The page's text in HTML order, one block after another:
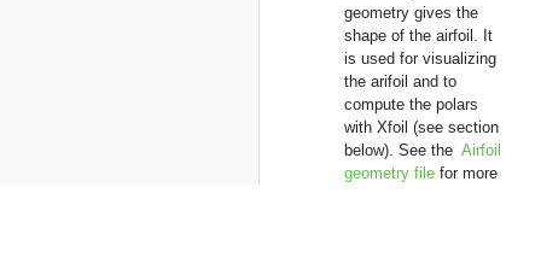
geometry gives the
shape of the airfoil. It
is used for visualizing
the arifoil and to
compute the polars
with Xfoil (see section
below). See the Airfoil
geometry file for more